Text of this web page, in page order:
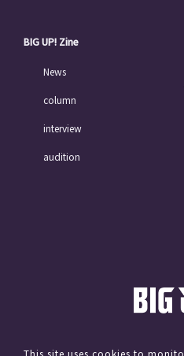
BIG UP! Zine
News
column
interview
audition
This site uses cookies to